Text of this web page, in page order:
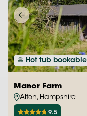
Hot tub bookable
Manor Farm
Alton, Hampshire
9.5